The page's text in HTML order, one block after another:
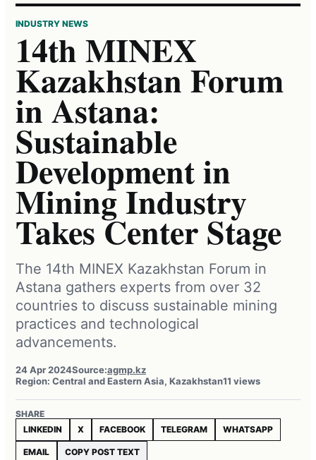
INDUSTRY NEWS
14th MINEX
Kazakhstan Forum
in Astana:
Sustainable
Development in
Mining Industry
Takes Center Stage
The 14th MINEX Kazakhstan Forum in
Astana gathers experts from over 32
countries to discuss sustainable mining
practices and technological
advancements.
24 Apr 2024Source:agmp.kz
Region: Central and Eastern Asia, Kazakhstan11 views
SHARE
LINKEDIN
X FACEBOOK TELEGRAM WHATSAPP
EMAIL COPY POST TEXT